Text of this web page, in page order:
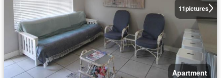
11pictures
Apartment